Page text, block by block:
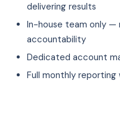
delivering results
In-house team only —
accountability
Dedicated account
Full monthly reporting